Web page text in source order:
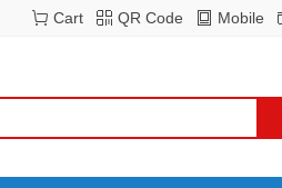
Mobile
QR Code
Cart